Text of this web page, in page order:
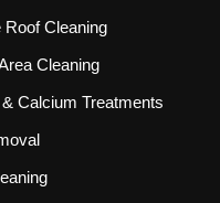
Roof Cleaning
Cleaning
Calcium Treatments